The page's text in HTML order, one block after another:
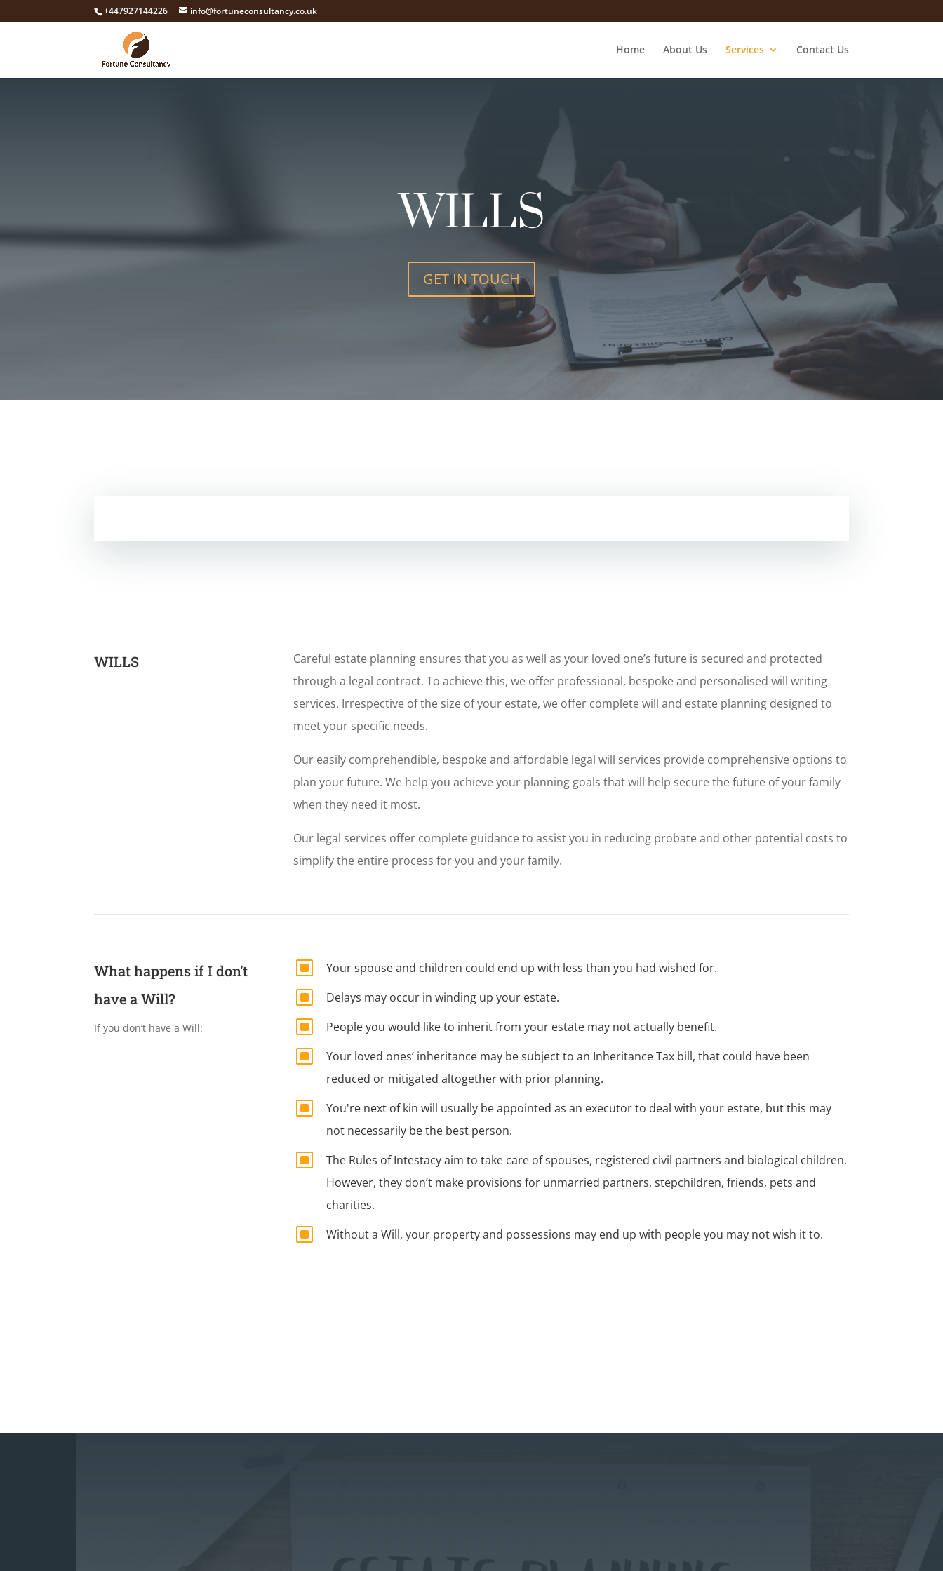
+447927144226 info@fortuneconsultancy.co.uk
Home About Us Services Contact Us
WILLS
GET IN TOUCH
WILLS
Careful estate planning ensures that you as well as your loved one’s future is secured and protected
through a legal contract. To achieve this, we offer professional, bespoke and personalised will writing
services. Irrespective of the size of your estate, we offer complete will and estate planning designed to
meet your specific needs.
Our easily comprehendible, bespoke and affordable legal will services provide comprehensive options to
plan your future. We help you achieve your planning goals that will help secure the future of your family
when they need it most.
Our legal services offer complete guidance to assist you in reducing probate and other potential costs to
simplify the entire process for you and your family.
What happens if I don’t
have a Will?
If you don’t have a Will:
W Your spouse and children could end up with less than you had wished for.
W Delays may occur in winding up your estate.
W People you would like to inherit from your estate may not actually benefit.
W
Your loved ones’ inheritance may be subject to an Inheritance Tax bill, that could have been
reduced or mitigated altogether with prior planning.
W
You're next of kin will usually be appointed as an executor to deal with your estate, but this may
not necessarily be the best person.
W
The Rules of Intestacy aim to take care of spouses, registered civil partners and biological children.
However, they don’t make provisions for unmarried partners, stepchildren, friends, pets and
charities.
W Without a Will, your property and possessions may end up with people you may not wish it to.